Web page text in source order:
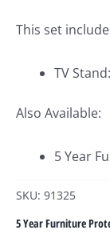
This set
TV
Also Available:
5 Year
SKU: 91325
5 Year Furniture